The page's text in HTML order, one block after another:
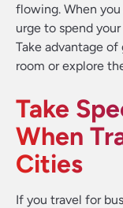
flowing. When
urge to spend
Take advantage
room or explore
Take
When
Cities
If you travel for